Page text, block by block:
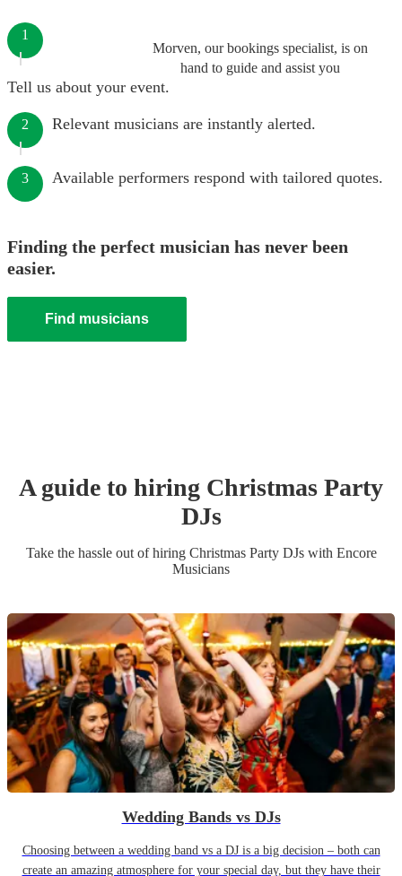
Morven, our bookings specialist, is on
hand to guide and assist you
1
Tell us about your event.
2 Relevant musicians are instantly alerted.
3 Available performers respond with tailored quotes.
Finding the perfect musician has never been
easier.
Find musicians
A guide to hiring Christmas Party
DJs
Take the hassle out of hiring Christmas Party DJswith Encore
Musicians
Wedding Bands vs DJs
Choosing between a wedding band vs a DJ is a big decision – both can
create an amazing atmosphere for your special day, but they have their